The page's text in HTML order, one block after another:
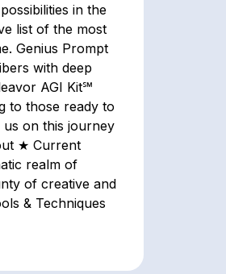
in the
list of the most
Genius Prompt
with deep
AGI Kit℠
to those ready to
on this journey
★ Current
realm of
of creative and
& Techniques